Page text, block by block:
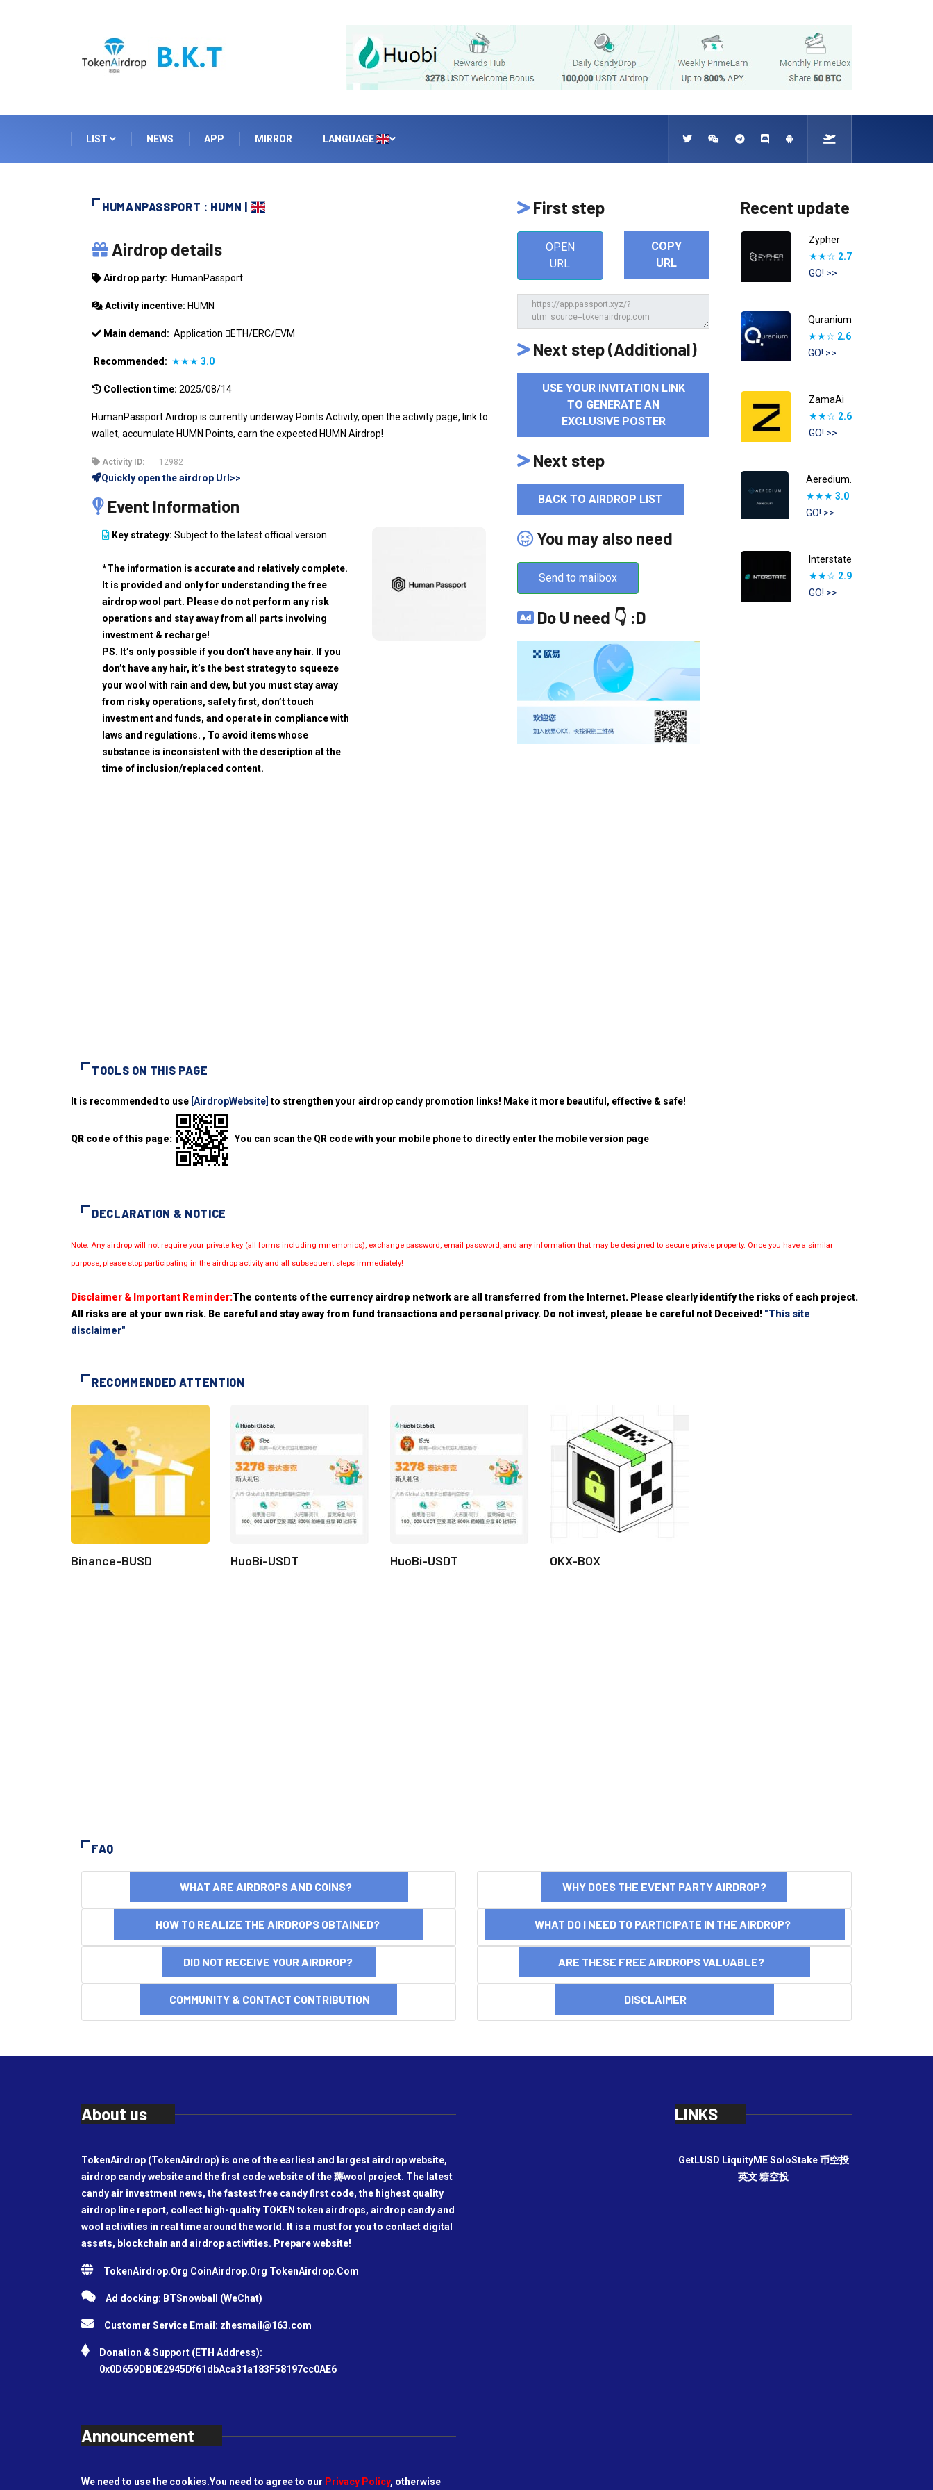
LIST NEWS APP MIRROR LANGUAGE
HUMANPASSPORT : HUMN |
HUMANPASSPORT
Airdrop details
Airdrop party: HumanPassport
Activity incentive: HUMN
Main demand: Application ETH/ERC/EVM
Recommended: ★★★ 3.0
Collection time: 2025/08/14
HumanPassport Airdrop is currently underway Points Activity, open the activity page, link to
wallet, accumulate HUMN Points, earn the expected HUMN Airdrop!
Activity ID: 12982
Quickly open the airdrop Url>>
Event Information
Key strategy: Subject to the latest official version
*The information is accurate and relatively complete.
It is provided and only for understanding the free
airdrop wool part. Please do not perform any risk
operations and stay away from all parts involving
investment & recharge!
PS. It’s only possible if you don’t have any hair. If you
don’t have any hair, it’s the best strategy to squeeze
your wool with rain and dew, but you must stay away
from risky operations, safety first, don’t touch
investment and funds, and operate in compliance with
laws and regulations. , To avoid items whose
substance is inconsistent with the description at the
time of inclusion/replaced content.
First step
OPEN
URL
COPY
URL
Next step (Additional)
USE YOUR INVITATION LINK
TO GENERATE AN
EXCLUSIVE POSTER
Next step
BACK TO AIRDROP LIST
You may also need
Send to mailbox
Do U need 👇 :D
Recent update
Zypher
★★☆ 2.7
GO! >>
Quranium
★★☆ 2.6
GO! >>
ZamaAi
★★☆ 2.6
GO! >>
Aeredium.
★★★ 3.0
GO! >>
Interstate
★★☆ 2.9
GO! >>
TOOLS ON THIS PAGE
It is recommended to use [AirdropWebsite] to strengthen your airdrop candy promotion links! Make it more beautiful, effective & safe!
QR code of this page: You can scan the QR code with your mobile phone to directly enter the mobile version page
DECLARATION & NOTICE
Note: Any airdrop will not require your private key (all forms including mnemonics), exchange password, email password, and any information that may be designed to secure private property. Once you have a similar
purpose, please stop participating in the airdrop activity and all subsequent steps immediately!
Disclaimer & Important Reminder:The contents of the currency airdrop network are all transferred from the Internet. Please clearly identify the risks of each project.
All risks are at your own risk. Be careful and stay away from fund transactions and personal privacy. Do not invest, please be careful not Deceived! "This site
disclaimer"
RECOMMENDED ATTENTION
Binance-BUSD HuoBi-USDT HuoBi-USDT OKX-BOX
FAQ
WHAT ARE AIRDROPS AND COINS? WHY DOES THE EVENT PARTY AIRDROP?
HOW TO REALIZE THE AIRDROPS OBTAINED? WHAT DO I NEED TO PARTICIPATE IN THE AIRDROP?
DID NOT RECEIVE YOUR AIRDROP? ARE THESE FREE AIRDROPS VALUABLE?
COMMUNITY & CONTACT CONTRIBUTION DISCLAIMER
About us
TokenAirdrop (TokenAirdrop) is one of the earliest and largest airdrop website,
airdrop candy website and the first code website of the 薅wool project. The latest
candy air investment news, the fastest free candy first code, the highest quality
airdrop line report, collect high-quality TOKEN token airdrops, airdrop candy and
wool activities in real time around the world. It is a must for you to contact digital
assets, blockchain and airdrop activities. Prepare website!
TokenAirdrop.Org CoinAirdrop.Org TokenAirdrop.Com
Ad docking: BTSnowball (WeChat)
Customer Service Email: zhesmail@163.com
Donation & Support (ETH Address):
0x0D659DB0E2945Df61dbAca31a183F58197cc0AE6
LINKS
GetLUSD LiquityME SoloStake 币空投
英文糖空投
Announcement
We need to use the cookies.You need to agree to our Privacy Policy, otherwise